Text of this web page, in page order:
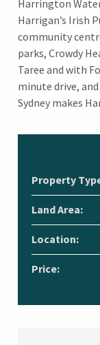
Harrington
Harrigan’s Irish
community
parks, Crowdy
Taree and with
minute drive,
Sydney makes
Property
Land Area:
Location:
Price: